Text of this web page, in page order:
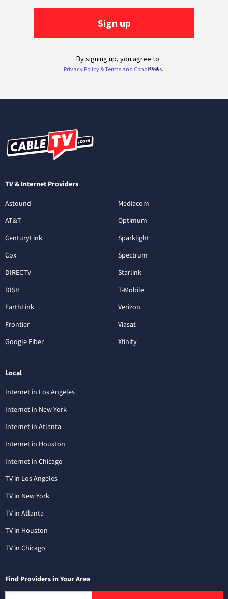
TV & Internet Providers
Astound
AT&T
CenturyLink
Cox
DIRECTV
DISH
EarthLink
Frontier
Google Fiber
Mediacom
Optimum
Sparklight
Spectrum
Starlink
T-Mobile
Verizon
Viasat
Xfinity
Local
Internet in Los Angeles
Internet in New York
Internet in Atlanta
Internet in Houston
Internet in Chicago
TV in Los Angeles
TV in New York
TV in Atlanta
TV in Houston
TV in Chicago
Find Providers in Your Area